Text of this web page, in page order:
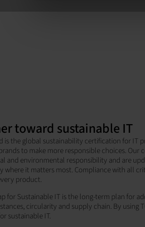
toward sustainable IT
is the global sustainability certification for IT
to make more responsible choices. Our
and environmental responsibility and are
where it matters most. Compliance with all
product.
for Sustainable IT is the long-term plan for
circularity and supply chain. By using
sustainable IT.